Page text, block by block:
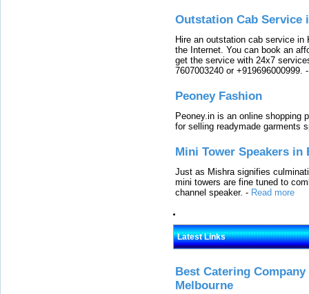
Outstation Cab Service
Hire an outstation cab service
the Internet. You can book an
get the service with 24x7
7607003240 or +919696000999.
Peoney Fashion
Peoney.in is an online shopping
for selling readymade garments
Mini Tower Speakers in
Just as Mishra signifies
mini towers are fine tuned to
channel speaker. - Read more
Latest Links
Best Catering
Melbourne